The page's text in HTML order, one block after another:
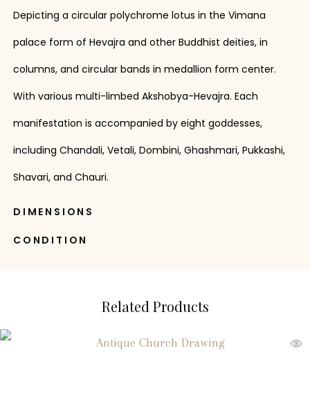
Depicting a circular polychrome lotus in the Vimana
palace form of Hevajra and other Buddhist deities, in
columns, and circular bands in medallion form center.
With various multi-limbed Akshobya-Hevajra. Each
manifestation is accompanied by eight goddesses,
including Chandali, Vetali, Dombini, Ghashmari, Pukkashi,
Shavari, and Chauri.
DIMENSIONS
CONDITION
Related Products